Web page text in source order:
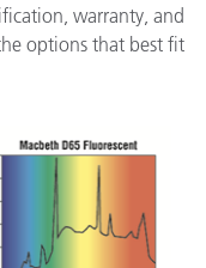
warranty, and
options that best fit